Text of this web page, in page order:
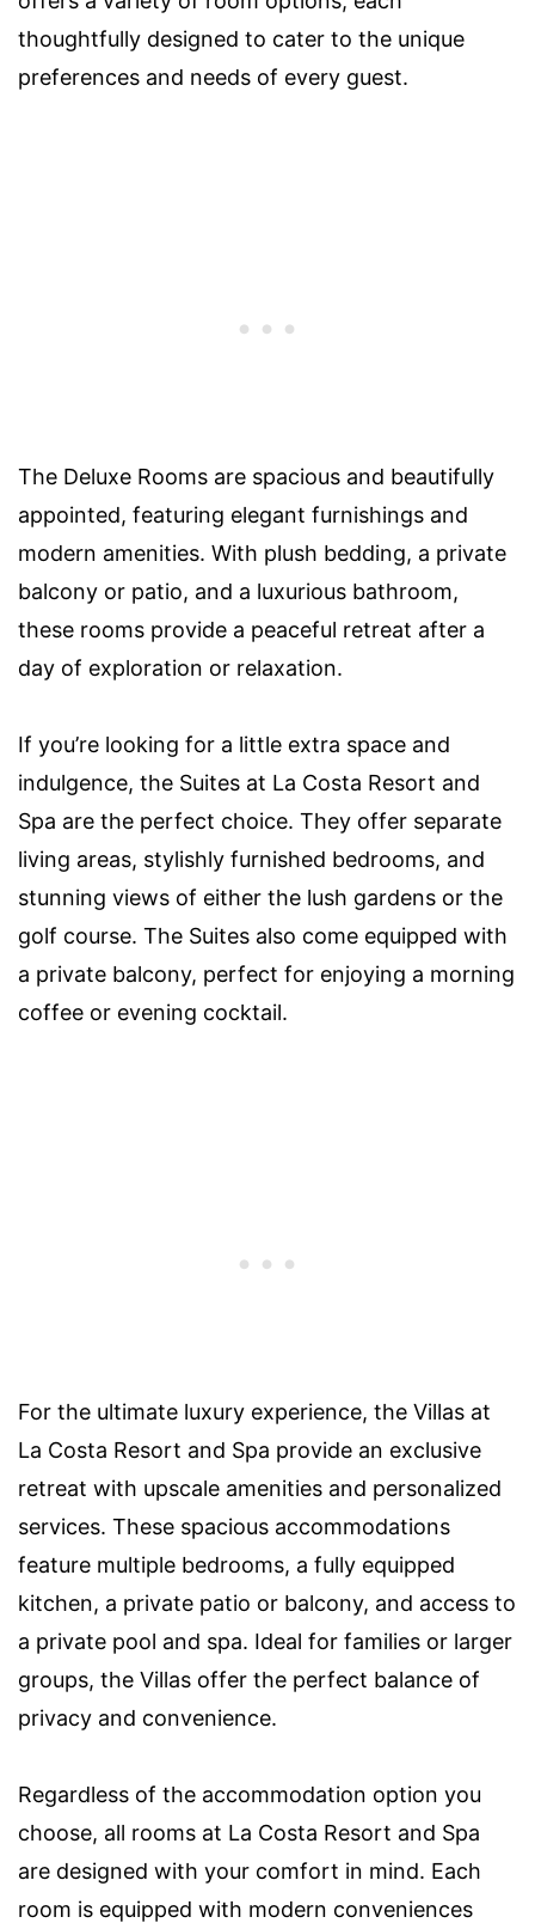
thoughtfully designed to cater to the unique
preferences and needs of every guest.
The Deluxe Rooms are spacious and beautifully
appointed, featuring elegant furnishings and
modern amenities. With plush bedding, a private
balcony or patio, and a luxurious bathroom,
these rooms provide a peaceful retreat after a
day of exploration or relaxation.
If you’re looking for a little extra space and
indulgence, the Suites at La Costa Resort and
Spa are the perfect choice. They offer separate
living areas, stylishly furnished bedrooms, and
stunning views of either the lush gardens or the
golf course. The Suites also come equipped with
a private balcony, perfect for enjoying a morning
coffee or evening cocktail.
For the ultimate luxury experience, the Villas at
La Costa Resort and Spa provide an exclusive
retreat with upscale amenities and personalized
services. These spacious accommodations
feature multiple bedrooms, a fully equipped
kitchen, a private patio or balcony, and access to
a private pool and spa. Ideal for families or larger
groups, the Villas offer the perfect balance of
privacy and convenience.
Regardless of the accommodation option you
choose, all rooms at La Costa Resort and Spa
are designed with your comfort in mind. Each
room is equipped with modern conveniences